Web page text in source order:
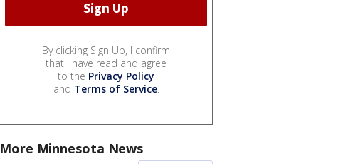
By clicking Sign Up, I confirm
that I have read and agree
to the Privacy Policy
and Terms of Service.
More Minnesota News